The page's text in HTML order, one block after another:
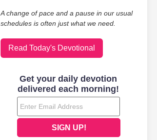
A change of pace and a pause in our usual
schedules is often just what we need.
Read Today's Devotional